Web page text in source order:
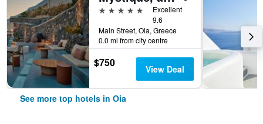
5 stars
Excellent
9.6
Main Street, Oia, Greece
0.0 mi from city centre
$750 View Deal
See more top hotels in Oia